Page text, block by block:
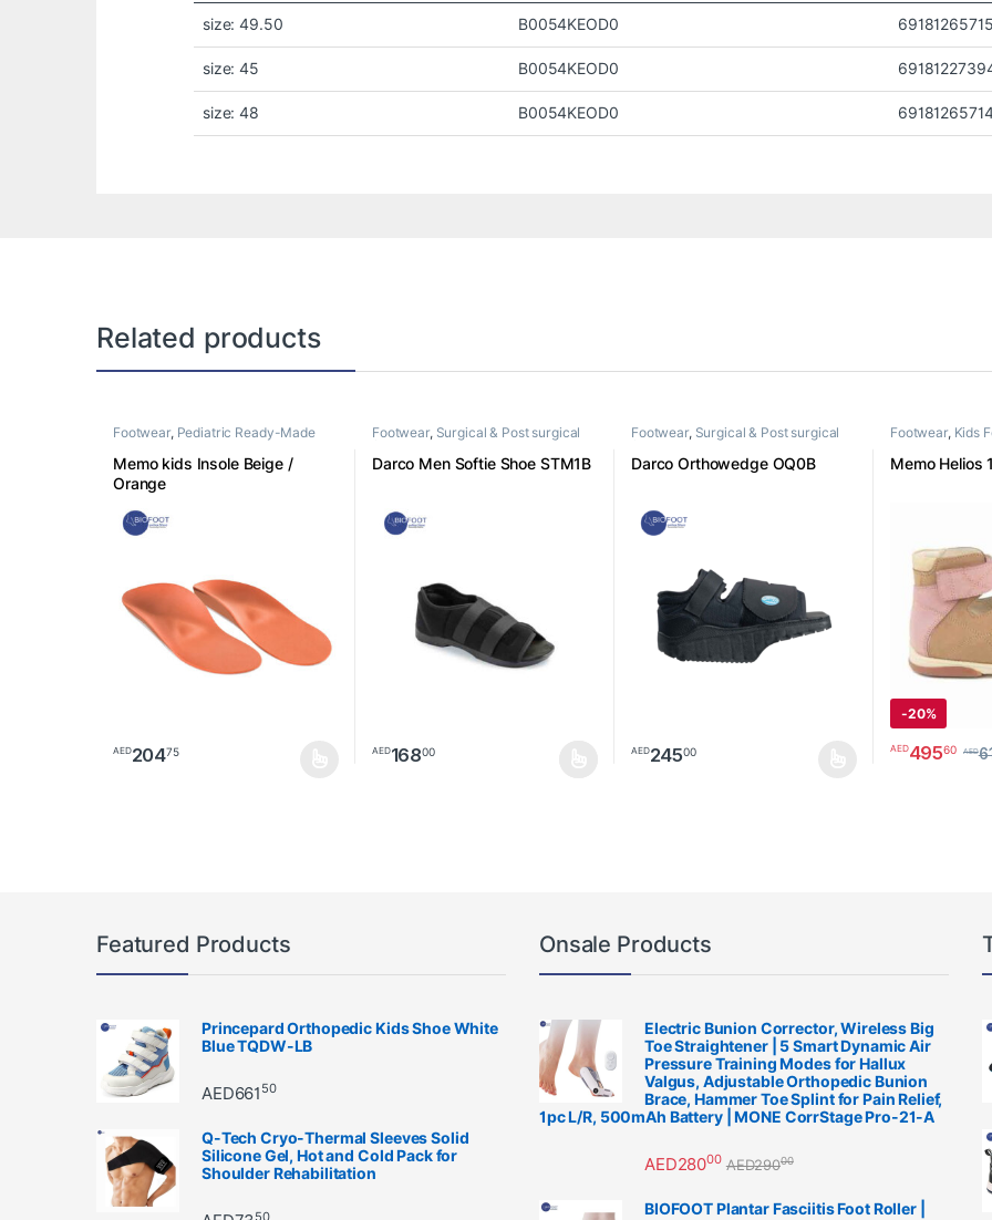
size: 49.50 B0054KEOD0
size: 45 B0054KEOD0
size: 48 B0054KEOD0
Related products
Footwear, Pediatric Ready-Made
Memo kids Insole Beige /
Orange
AED20475
Footwear, Surgical & Post surgical
Darco Men Softie Shoe STM1B
AED16800
Footwear, Surgical & Post surgical
Darco Orthowedge OQ0B
AED24500
Footwear, Kids
Memo Helios
-20%
AED49560 AED
Featured Products
Princepard Orthopedic Kids Shoe White
Blue TQDW-LB
AED661 50
Q-Tech Cryo-Thermal Sleeves Solid
Silicone Gel, Hot and Cold Pack for
Shoulder Rehabilitation
50
Onsale Products
Electric Bunion Corrector, Wireless Big
Toe Straightener | 5 Smart Dynamic Air
Pressure Training Modes for Hallux
Valgus, Adjustable Orthopedic Bunion
Brace, Hammer Toe Splint for Pain Relief,
1pc L/R, 500mAh Battery | MONE CorrStage Pro-21-A
AED28000 AED29000
BIOFOOT Plantar Fasciitis Foot Roller |